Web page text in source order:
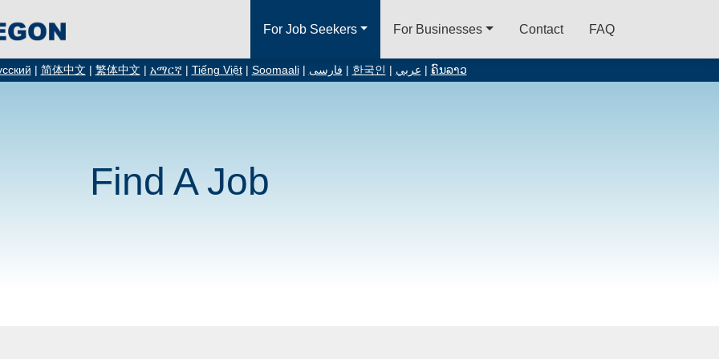
简体中文 繁体中文 አማርኛ Tiếng Việt| Soomaali| فارسی 한국인 عربي ຄົນລາວ
For Job Seekers For Businesses Contact FAQ
Find A Job